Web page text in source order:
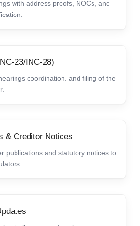
with address proofs, NOCs, and
23/INC-28)
coordination, and filing of the
& Creditor Notices
publications and statutory notices to